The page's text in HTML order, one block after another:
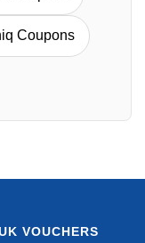
Coupons
VOUCHERS